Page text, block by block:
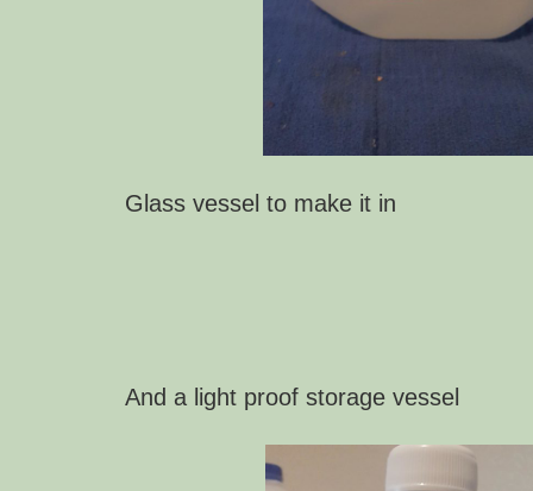
Glass vessel to make it in
And a light proof storage vessel